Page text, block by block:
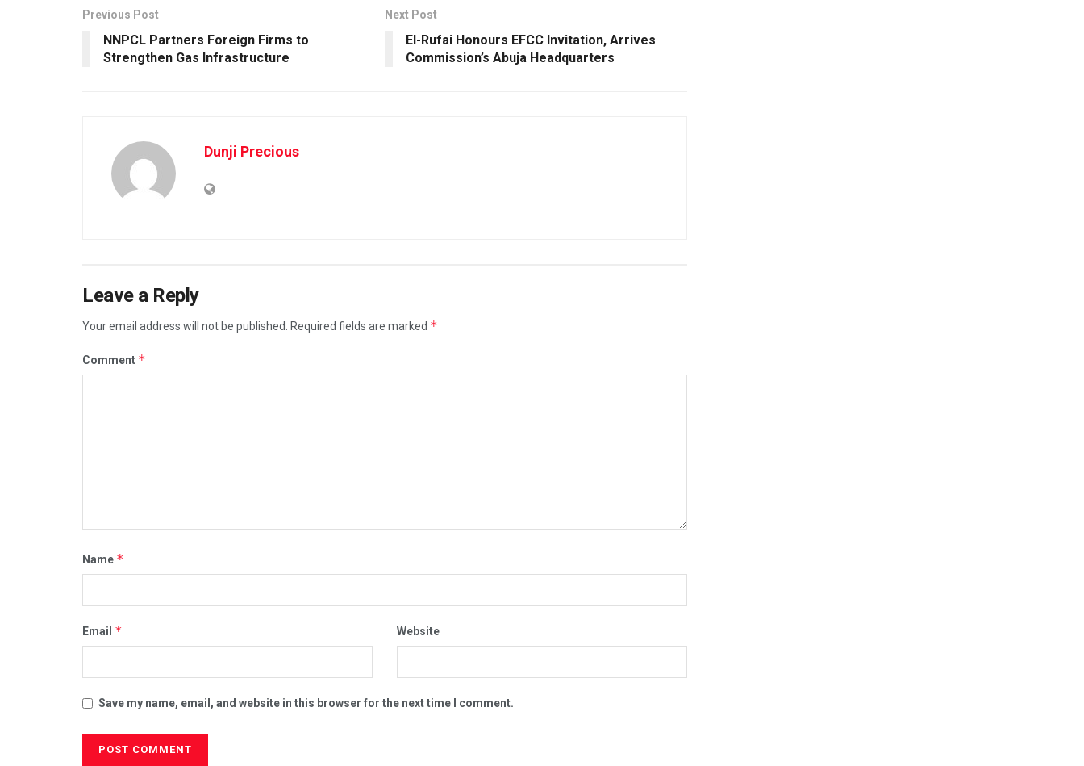
Previous Post
NNPCL Partners Foreign Firms to
Strengthen Gas Infrastructure
Next Post
El-Rufai Honours EFCC Invitation, Arrives
Commission’s Abuja Headquarters
Dunji Precious
Leave a Reply
Your email address will not be published. Required fields are marked *
Comment *
Name *
Email * Website
Save my name, email, and website in this browser for the next time I comment.